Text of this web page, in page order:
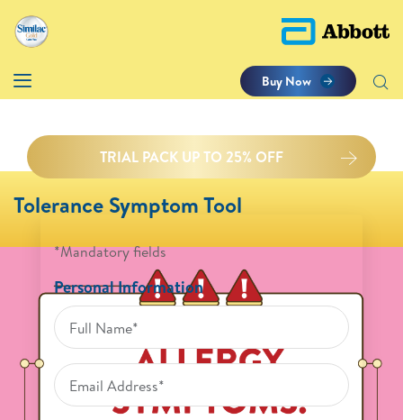
Buy Now
TRIAL PACK UP TO 25% OFF
*Mandatory fields
Personal Information
Tolerance Symptom Tool